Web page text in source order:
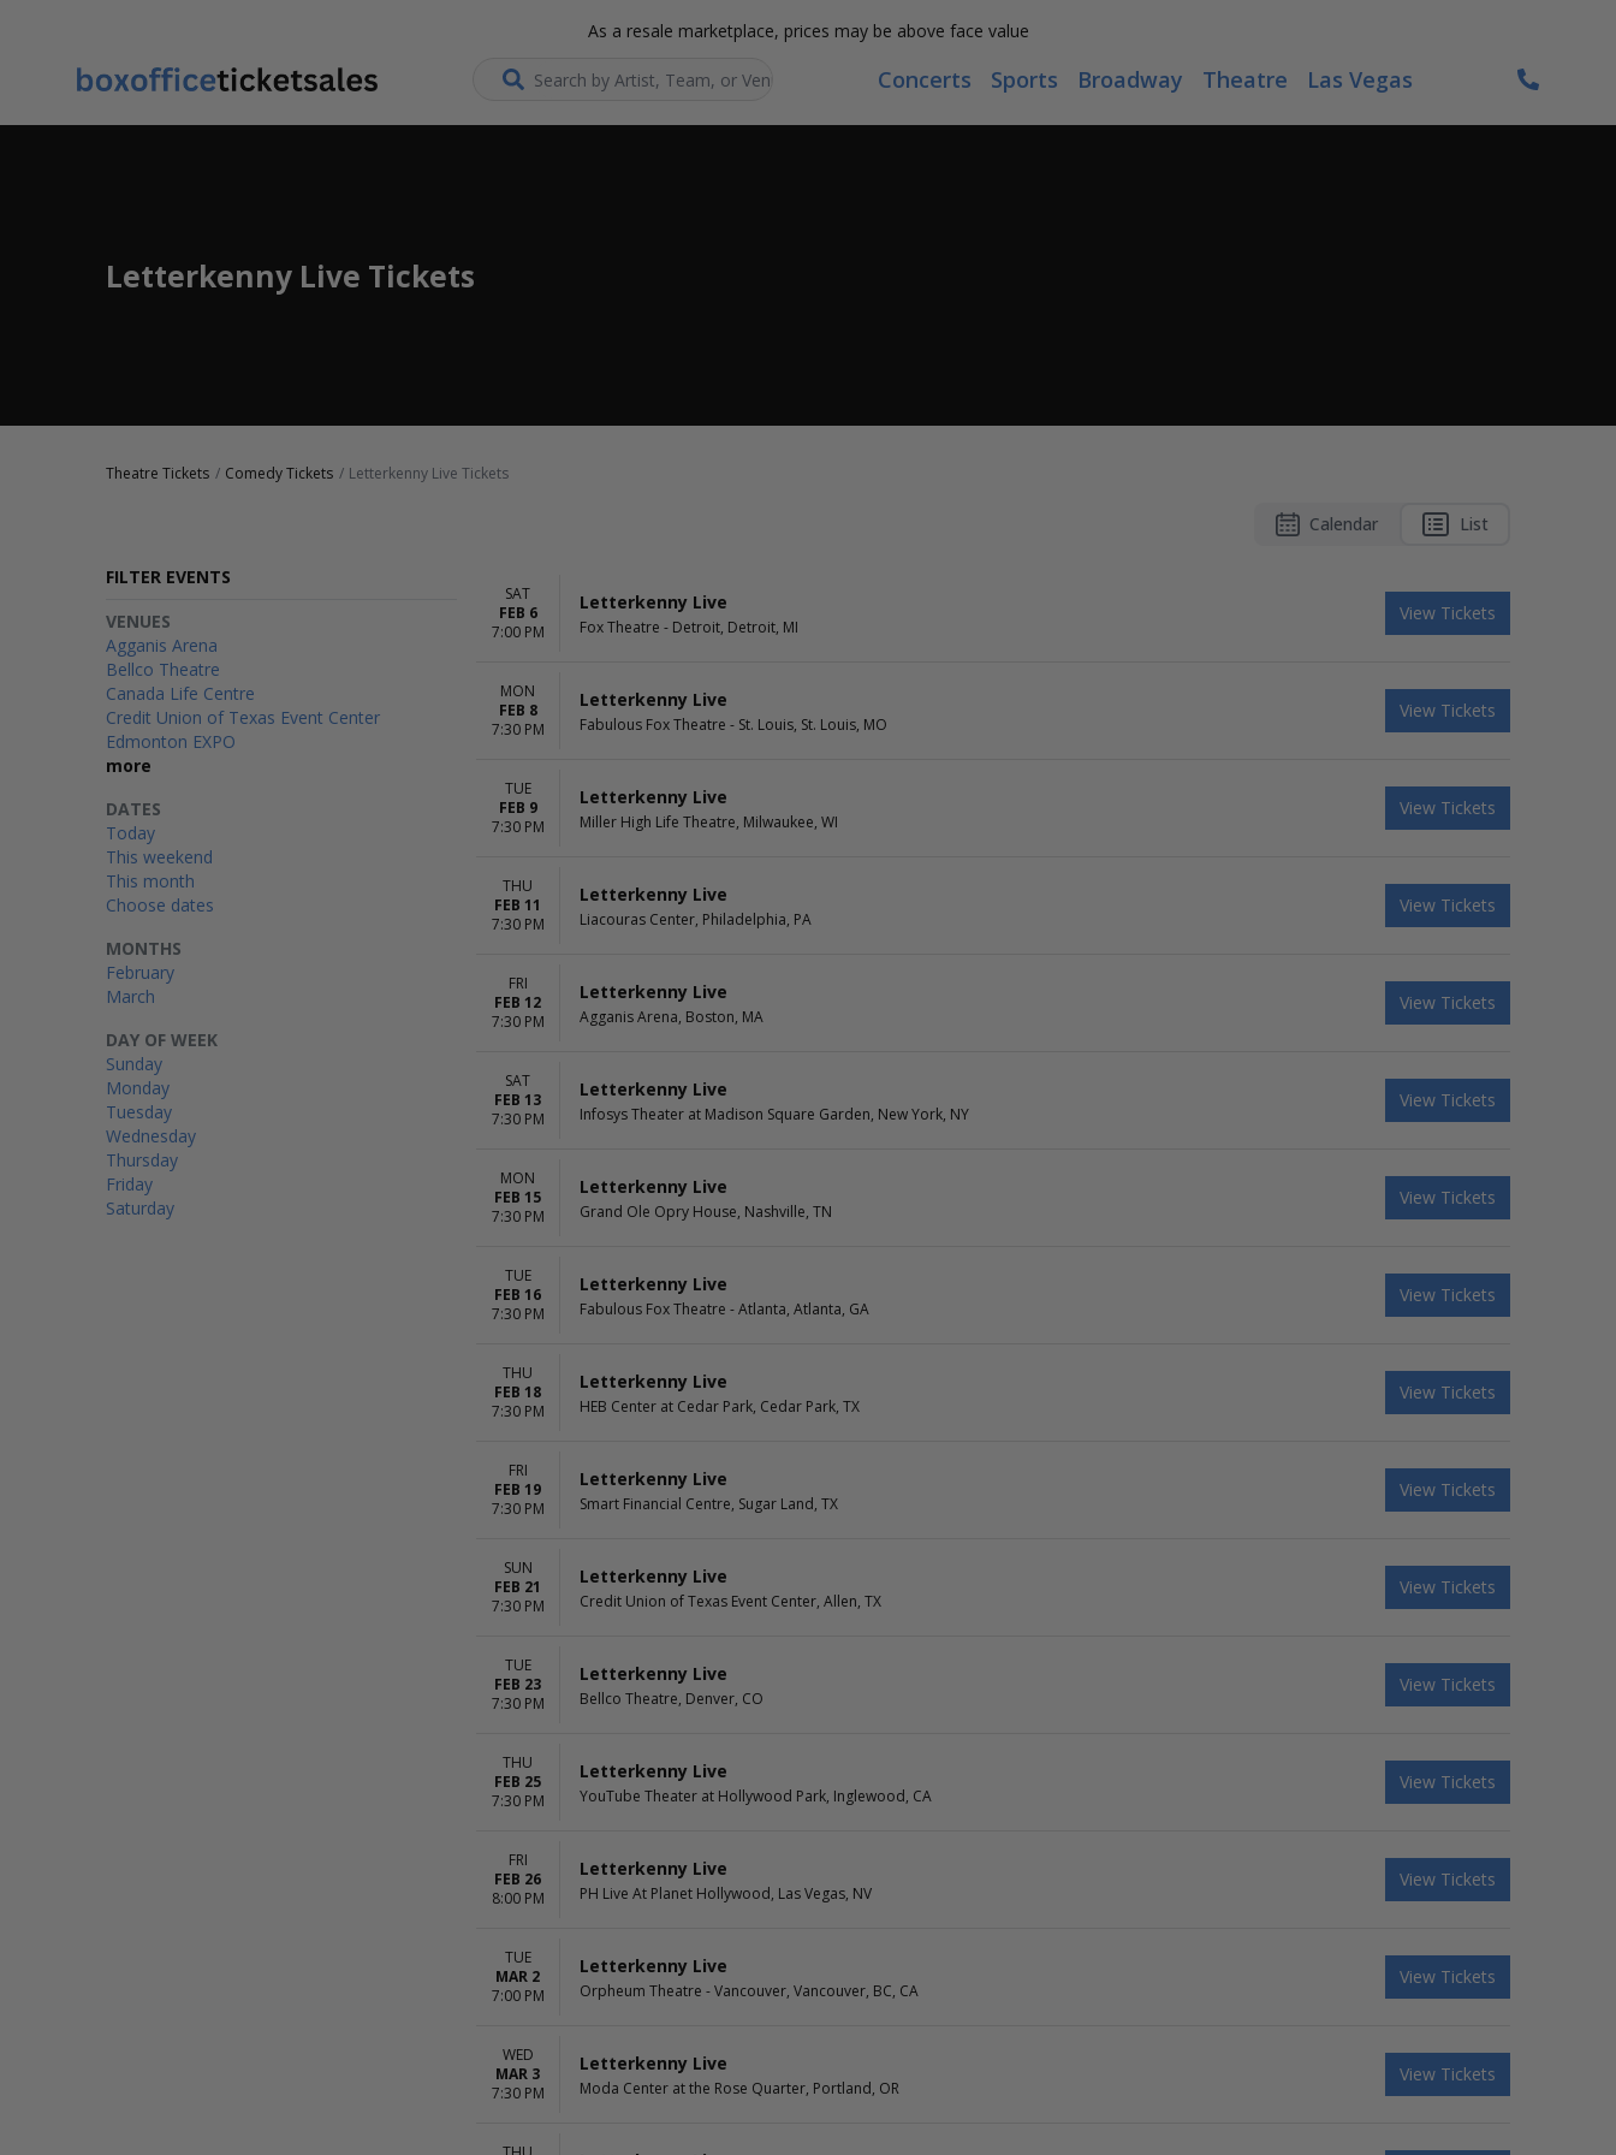
As a resale marketplace, prices may be above face value
Search... Concerts Sports Broadway Theatre Las Vegas
Letterkenny Live Tickets
Theatre Tickets Comedy Tickets Letterkenny Live Tickets
Calendar List
FILTER EVENTS
DAY OF WEEK
Sunday
Monday
Tuesday
Wednesday
Thursday
Friday
Saturday
VENUES
Agganis Arena
Bellco Theatre
Canada Life Centre
Credit Union of Texas Event Center
Edmonton EXPO
more
MONTHS
February
March
DATES
Today
This weekend
This month
Choose dates
SAT
FEB 6
7:00 PM
Letterkenny Live
Fox Theatre - Detroit, Detroit, MI
View Tickets
MON
FEB 8
7:30 PM
Letterkenny Live
Fabulous Fox Theatre - St. Louis, St. Louis, MO
View Tickets
TUE
FEB 9
7:30 PM
Letterkenny Live
Miller High Life Theatre, Milwaukee, WI
View Tickets
THU
FEB 11
7:30 PM
Letterkenny Live
Liacouras Center, Philadelphia, PA
View Tickets
FRI
FEB 12
7:30 PM
Letterkenny Live
Agganis Arena, Boston, MA
View Tickets
SAT
FEB 13
7:30 PM
Letterkenny Live
Infosys Theater at Madison Square Garden, New York, NY
View Tickets
MON
FEB 15
7:30 PM
Letterkenny Live
Grand Ole Opry House, Nashville, TN
View Tickets
TUE
FEB 16
7:30 PM
Letterkenny Live
Fabulous Fox Theatre - Atlanta, Atlanta, GA
View Tickets
THU
FEB 18
7:30 PM
Letterkenny Live
HEB Center at Cedar Park, Cedar Park, TX
View Tickets
FRI
FEB 19
7:30 PM
Letterkenny Live
Smart Financial Centre, Sugar Land, TX
View Tickets
SUN
FEB 21
7:30 PM
Letterkenny Live
Credit Union of Texas Event Center, Allen, TX
View Tickets
TUE
FEB 23
7:30 PM
Letterkenny Live
Bellco Theatre, Denver, CO
View Tickets
THU
FEB 25
7:30 PM
Letterkenny Live
YouTube Theater at Hollywood Park, Inglewood, CA
View Tickets
FRI
FEB 26
8:00 PM
Letterkenny Live
PH Live At Planet Hollywood, Las Vegas, NV
View Tickets
TUE
MAR 2
7:00 PM
Letterkenny Live
Orpheum Theatre - Vancouver, Vancouver, BC, CA
View Tickets
WED
MAR 3
7:30 PM
Letterkenny Live
Moda Center at the Rose Quarter, Portland, OR
View Tickets